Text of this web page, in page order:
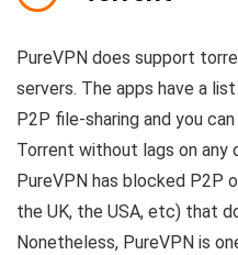
PureVPN does support
servers. The apps have a
P2P file-sharing and you
Torrent without lags on any
PureVPN has blocked P2P
the UK, the USA, etc) that
Nonetheless, PureVPN is